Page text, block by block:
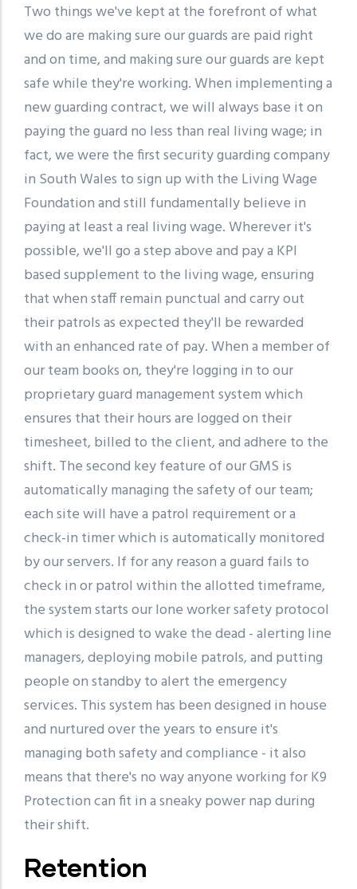
Two things we've kept at the forefront of what
we do are making sure our guards are paid right
and on time, and making sure our guards are kept
safe while they're working. When implementing a
new guarding contract, we will always base it on
paying the guard no less than real living wage; in
fact, we were the first security guarding company
in South Wales to sign up with the Living Wage
Foundation and still fundamentally believe in
paying at least a real living wage. Wherever it's
possible, we'll go a step above and pay a KPI
based supplement to the living wage, ensuring
that when staff remain punctual and carry out
their patrols as expected they'll be rewarded
with an enhanced rate of pay. When a member of
our team books on, they're logging in to our
proprietary guard management system which
ensures that their hours are logged on their
timesheet, billed to the client, and adhere to the
shift. The second key feature of our GMS is
automatically managing the safety of our team;
each site will have a patrol requirement or a
check-in timer which is automatically monitored
by our servers. If for any reason a guard fails to
check in or patrol within the allotted timeframe,
the system starts our lone worker safety protocol
which is designed to wake the dead - alerting line
managers, deploying mobile patrols, and putting
people on standby to alert the emergency
services. This system has been designed in house
and nurtured over the years to ensure it's
managing both safety and compliance - it also
means that there's no way anyone working for K9
Protection can fit in a sneaky power nap during
their shift.
Retention